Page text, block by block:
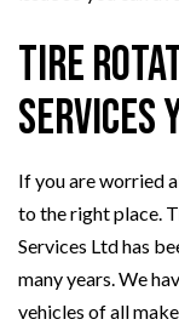
Tire
Services
If you are worried
to the right place.
Services Ltd has
many years. We
vehicles of all